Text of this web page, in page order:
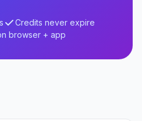
Credits never expire
browser + app